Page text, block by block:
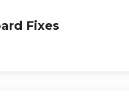
Fixes